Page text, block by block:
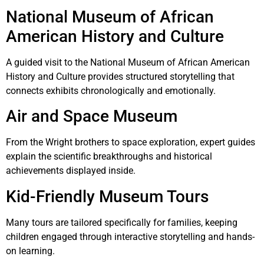
National Museum of African
American History and Culture
A guided visit to the National Museum of African American
History and Culture provides structured storytelling that
connects exhibits chronologically and emotionally.
Air and Space Museum
From the Wright brothers to space exploration, expert guides
explain the scientific breakthroughs and historical
achievements displayed inside.
Kid-Friendly Museum Tours
Many tours are tailored specifically for families, keeping
children engaged through interactive storytelling and hands-
on learning.